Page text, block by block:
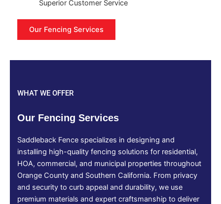
Superior Customer Service
Our Fencing Services
WHAT WE OFFER
Our Fencing Services
Saddleback Fence specializes in designing and
installing high-quality fencing solutions for residential,
HOA, commercial, and municipal properties throughout
Orange County and Southern California. From privacy
and security to curb appeal and durability, we use
premium materials and expert craftsmanship to deliver